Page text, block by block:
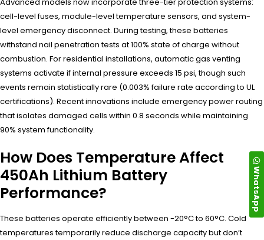
cell-level fuses, module-level temperature sensors, and system-
level emergency disconnect. During testing, these batteries
withstand nail penetration tests at 100% state of charge without
combustion. For residential installations, automatic gas venting
systems activate if internal pressure exceeds 15 psi, though such
events remain statistically rare (0.003% failure rate according to UL
certifications). Recent innovations include emergency power routing
that isolates damaged cells within 0.8 seconds while maintaining
90% system functionality.
How Does Temperature Affect
450Ah Lithium Battery
Performance?
These batteries operate efficiently between -20°C to 60°C. Cold
temperatures temporarily reduce discharge capacity but don’t
WhatsApp